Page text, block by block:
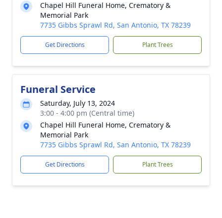
Chapel Hill Funeral Home, Crematory &
Memorial Park
7735 Gibbs Sprawl Rd, San Antonio, TX 78239
Get Directions Plant Trees
Funeral Service
Saturday, July 13, 2024
3:00 - 4:00 pm (Central time)
Chapel Hill Funeral Home, Crematory &
Memorial Park
7735 Gibbs Sprawl Rd, San Antonio, TX 78239
Get Directions Plant Trees